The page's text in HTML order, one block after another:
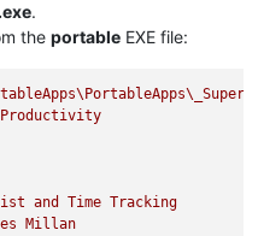
.
the portable EXE file:
Productivity
and Time Tracking
Millan